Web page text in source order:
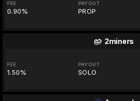
FEE
0.90%
PAYOUT
PROP
2miners
FEE
1.50%
PAYOUT
SOLO